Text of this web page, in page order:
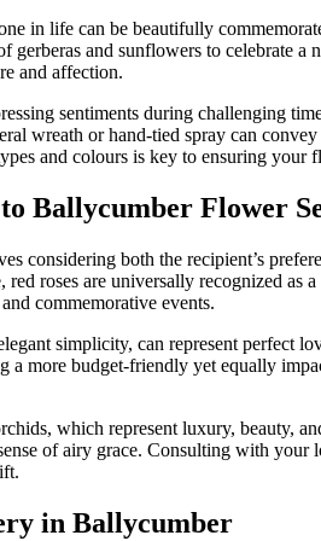
in life can be beautifully
and sunflowers to celebrate
and affection.
sentiments during challenging
wreath or hand-tied spray can
and colours is key to ensuring your
Ballycumber Flower
considering both the recipient’s
roses are universally recognized
commemorative events.
simplicity, can represent perfect
more budget-friendly yet equally
which represent luxury, beauty,
of airy grace. Consulting with
in Ballycumber